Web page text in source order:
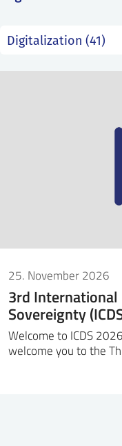
25. November 2026
3rd International
Sovereignty
Welcome to ICDS
welcome you to the